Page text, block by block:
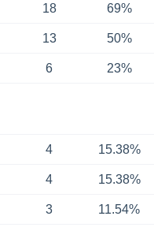
18 69%
13 50%
6 23%
4 15.38%
4 15.38%
3 11.54%